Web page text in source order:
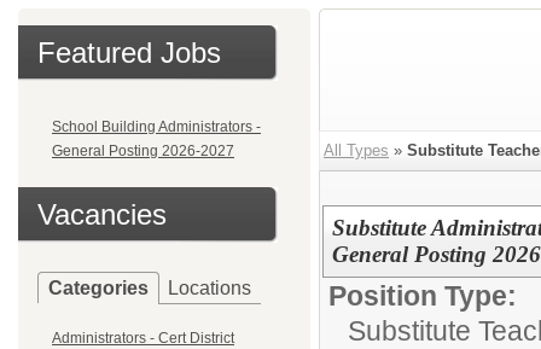
Featured Jobs
School Building Administrators -
General Posting 2026-2027
Vacancies
Categories Locations
Administrators - Cert District
All Types » Substitute
Substitute
General Posting
Position Type:
Substitute